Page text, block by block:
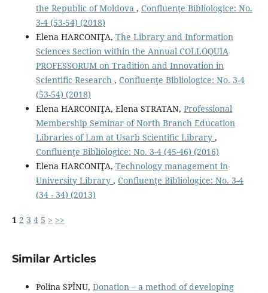
the Republic of Moldova , Confluenţe Bibliologice: No.
3-4 (53-54) (2018)
Elena HARCONIŢA, The Library and Information
Sciences Section within the Annual COLLOQUIA
PROFESSORUM on Tradition and Innovation in
Scientific Research , Confluenţe Bibliologice: No. 3-4
(53-54) (2018)
Elena HARCONIŢA, Elena STRATAN, Professional
Membership Seminar of North Branch Education
Libraries of Lam at Usarb Scientiﬁc Library ,
Confluenţe Bibliologice: No. 3-4 (45-46) (2016)
Elena HARCONIŢA, Technology management in
University Library , Confluenţe Bibliologice: No. 3-4
(34 - 34) (2013)
1 2 3 4 5 > >>
Similar Articles
Polina SPÎNU, Donation – a method of developing